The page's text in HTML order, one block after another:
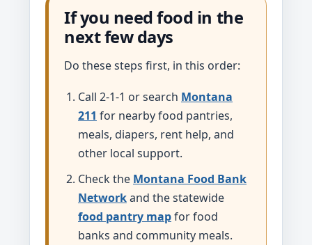
If you need food in the
next few days
Do these steps first, in this order:
Call 2-1-1 or search Montana
211 for nearby food pantries,
meals, diapers, rent help, and
other local support.
Check the Montana Food Bank
Networkand the statewide
food pantry mapfor food
banks and community meals.